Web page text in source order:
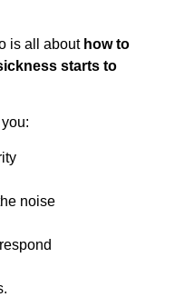
is all about how to
starts to
noise